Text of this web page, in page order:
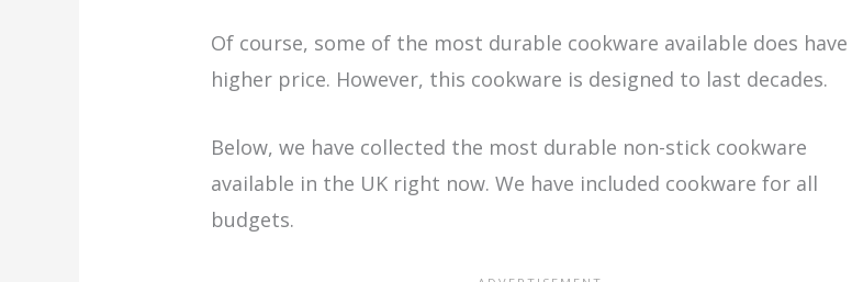
Of course, some of the most durable cookware available does have
higher price. However, this cookware is designed to last decades.
Below, we have collected the most durable non-stick cookware
available in the UK right now. We have included cookware for all
budgets.